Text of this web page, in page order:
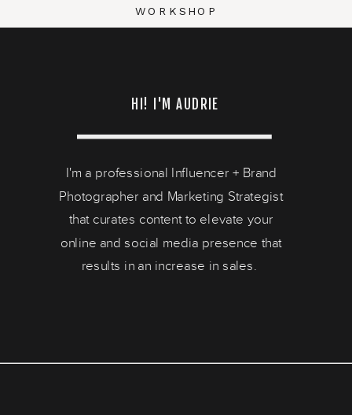
WORKSHOP
HI! I'M AUDRIE
I'm a professional Influencer + Brand
Photographer and Marketing Strategist
that curates content to elevate your
online and social media presence that
results in an increase in sales.